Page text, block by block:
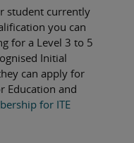
student currently
you can
for a Level 3 to 5
Initial
can apply for
Education and
for ITE